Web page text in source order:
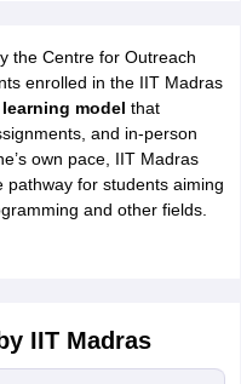
the Centre for Outreach
enrolled in the IIT Madras
model that
and in-person
own pace, IIT Madras
for students aiming
and other fields.
IIT Madras